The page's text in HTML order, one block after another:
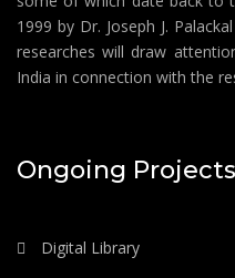
1999 by Dr. Joseph J.
researches will draw
India in connection with the
Ongoing Projects
Digital Library